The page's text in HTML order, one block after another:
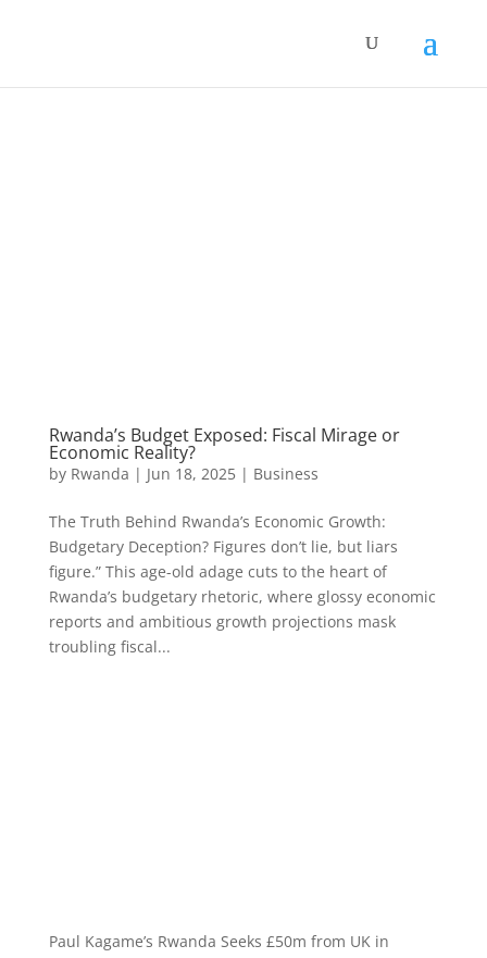
Rwanda’s Budget Exposed: Fiscal Mirage or
Economic Reality?
by Rwanda | Jun 18, 2025| Business
The Truth Behind Rwanda’s Economic Growth:
Budgetary Deception? Figures don’t lie, but liars
figure.” This age-old adage cuts to the heart of
Rwanda’s budgetary rhetoric, where glossy economic
reports and ambitious growth projections mask
troubling fiscal...
Paul Kagame’s Rwanda Seeks £50m from UK in